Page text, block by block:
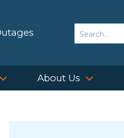
Search
About Us